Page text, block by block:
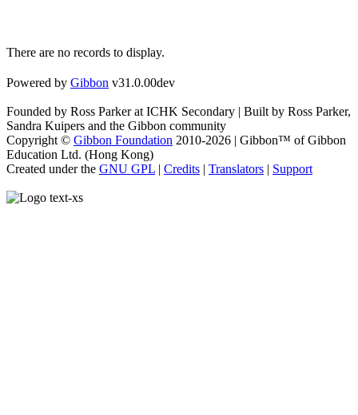
There are no records to display.
Powered by Gibbon v31.0.00dev
Founded by Ross Parker at ICHK Secondary | Built by Ross Parker,
Sandra Kuipers and the Gibbon community
Copyright © Gibbon Foundation 2010-2026 | Gibbon™ of Gibbon
Education Ltd. (Hong Kong)
Created under the GNU GPL | Credits | Translators | Support